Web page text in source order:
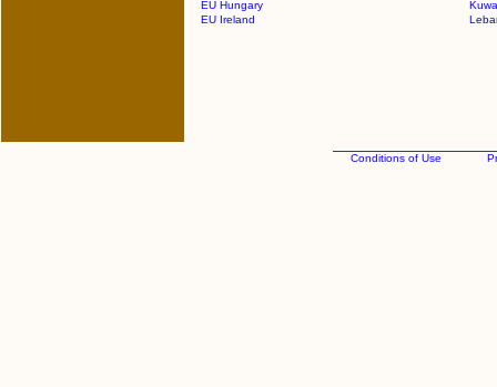
EU Hungary
EU Ireland
Conditions of Use